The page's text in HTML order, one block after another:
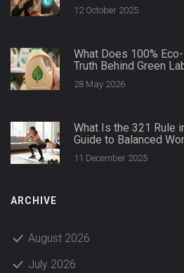
12 October 2025
What Does 100%
Truth Behind Green
28 May 2026
What Is the 321 Rule
Guide to Balanced
11 December 2025
ARCHIVE
August 2026
July 2026